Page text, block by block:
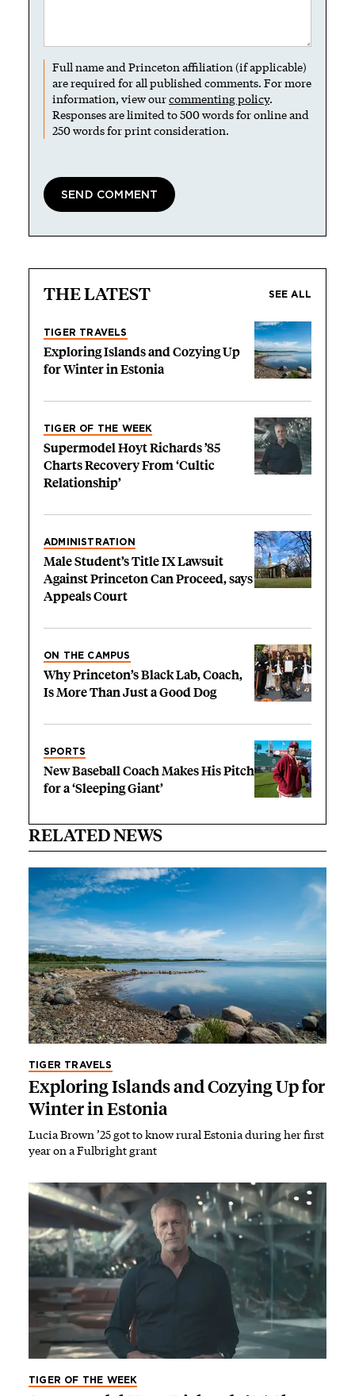
Full name and Princeton affiliation (if applicable)
are required for all published comments. For more
information, view ourcommenting policy.
Responses are limited to 500 words for online and
250 words for print consideration.
THE LATEST SEE ALL
TIGER TRAVELS
Exploring Islands and Cozying Up
for Winter in Estonia
TIGER OF THE WEEK
Supermodel Hoyt Richards ’85
Charts Recovery From ‘Cultic
Relationship’
ADMINISTRATION
Male Student’s Title IX Lawsuit
Against Princeton Can Proceed, says
Appeals Court
ON THE CAMPUS
Why Princeton’s Black Lab, Coach,
Is More Than Just a Good Dog
SPORTS
New Baseball Coach Makes His Pitch
for a ‘Sleeping Giant’
RELATED NEWS
TIGER TRAVELS
Exploring Islands and Cozying Up for
Winter in Estonia
Lucia Brown ’25 got to know rural Estonia during her first
year on a Fulbright grant
TIGER OF THE WEEK